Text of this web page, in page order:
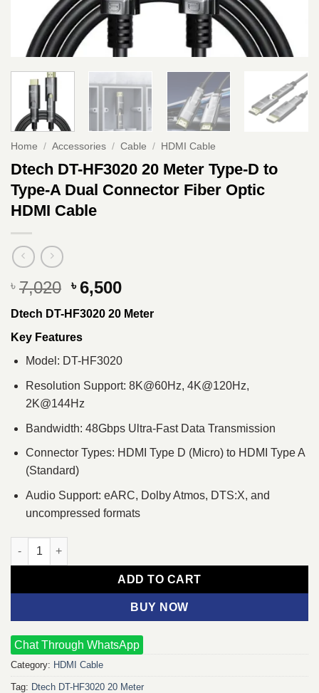
Home / Accessories / Cable / HDMI Cable
Dtech DT-HF3020 20 Meter Type-D to
Type-A Dual Connector Fiber Optic
HDMI Cable
৳ 7,020 Original
price
was:
৳ 7,020.
৳6,500Current
price
is:
Dtech DT-HF3020 20 Meter
Key Features
Model: DT-HF3020
Resolution Support: 8K@60Hz, 4K@120Hz,
2K@144Hz
Bandwidth: 48Gbps Ultra-Fast Data Transmission
Connector Types: HDMI Type D (Micro) to HDMI Type A
(Standard)
Audio Support: eARC, Dolby Atmos, DTS:X, and
uncompressed formats
Dtech DT-HF3020 20 Meter Type-D to Type-A Dual Connector
ADD TO CART
BUY NOW
Chat Through WhatsApp
Category: HDMI Cable
Tag: Dtech DT-HF3020 20 Meter